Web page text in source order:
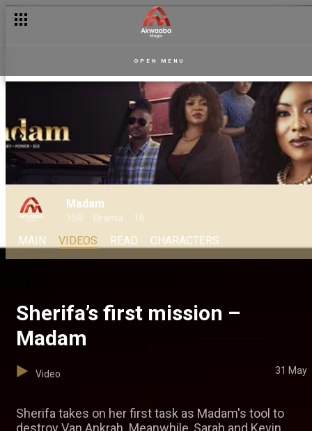
OPEN MENU
Madam
150 Drama 16
MAIN VIDEOS READ CHARACTERS
Sherifa’s first mission –
Madam
Video 31 May
Sherifa takes on her first task as Madam's tool to
destroy Van Ankrah. Meanwhile, Sarah and Kevin